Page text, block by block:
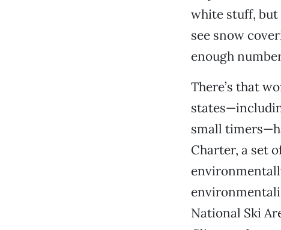
white stuff, but
see snow
enough
There’s that
small
Charter, a set
National Ski